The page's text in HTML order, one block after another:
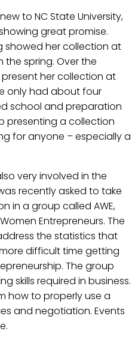
to NC State University,
great promise.
showed her collection at
the spring. Over the
her collection at
only had about four
school and preparation
presenting a collection
for anyone – especially a
very involved in the
recently asked to take
in a group called AWE,
Entrepreneurs. The
the statistics that
difficult time getting
The group
skills required in business.
how to properly use a
and negotiation. Events